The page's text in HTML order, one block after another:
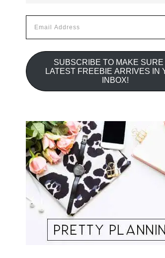
Address
SUBSCRIBE TO MAKE SURE
LATEST FREEBIE ARRIVES IN
INBOX!